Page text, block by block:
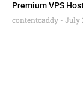
Premium VPS
contentcaddy
July